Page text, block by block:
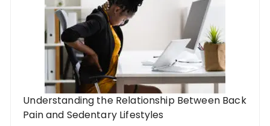
Understanding the Relationship Between Back
Pain and Sedentary Lifestyles